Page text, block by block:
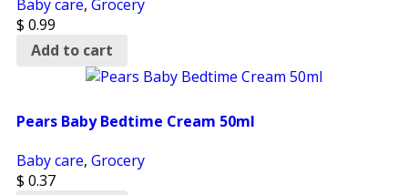
Baby care, Grocery
$ 0.99
Add to cart
Pears Baby Bedtime Cream 50ml
Baby care, Grocery
$ 0.37